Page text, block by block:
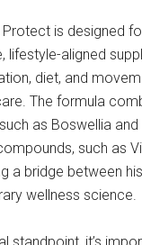
is designed
lifestyle-aligned
diet, and
The formula
as Boswellia and
such as
a bridge between
wellness science.